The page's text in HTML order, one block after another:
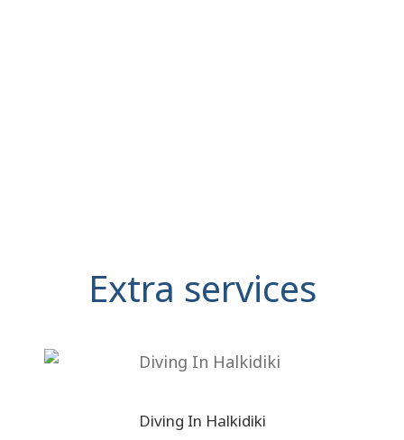
Extra services
Diving In Halkidiki